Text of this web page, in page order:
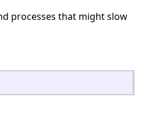
processes that might slow